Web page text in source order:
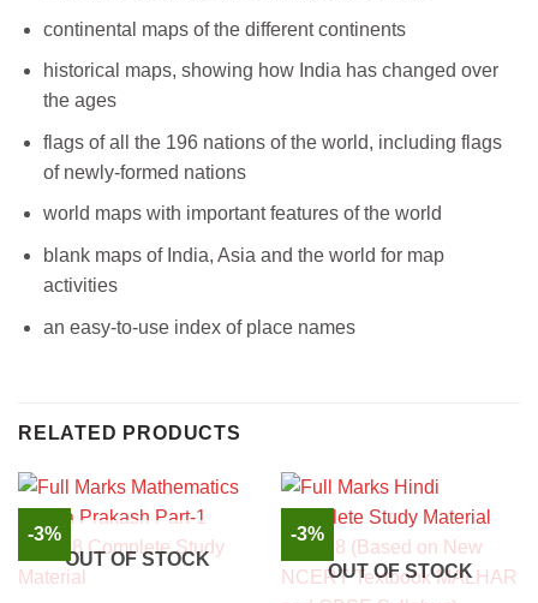
continental maps of the different continents
historical maps, showing how India has changed over
the ages
flags of all the 196 nations of the world, including flags
of newly-formed nations
world maps with important features of the world
blank maps of India, Asia and the world for map
activities
an easy-to-use index of place names
RELATED PRODUCTS
-3%
OUT OF STOCK
-3%
OUT OF STOCK